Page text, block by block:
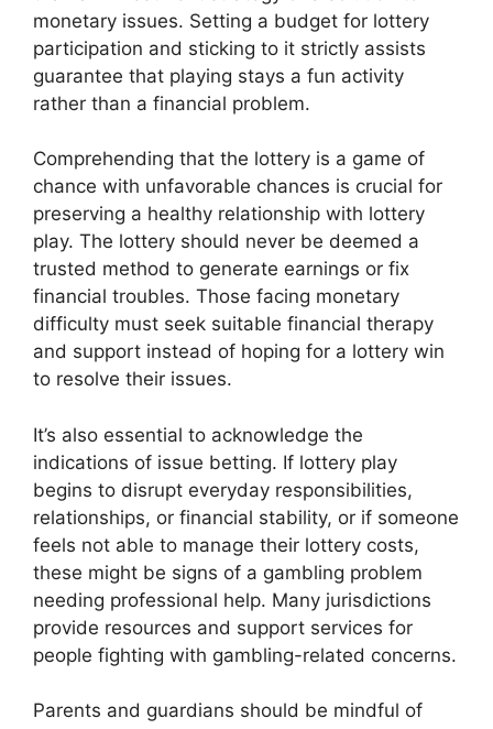
monetary issues. Setting a budget for lottery
participation and sticking to it strictly assists
guarantee that playing stays a fun activity
rather than a financial problem.
Comprehending that the lottery is a game of
chance with unfavorable chances is crucial for
preserving a healthy relationship with lottery
play. The lottery should never be deemed a
trusted method to generate earnings or fix
financial troubles. Those facing monetary
difficulty must seek suitable financial therapy
and support instead of hoping for a lottery win
to resolve their issues.
It’s also essential to acknowledge the
indications of issue betting. If lottery play
begins to disrupt everyday responsibilities,
relationships, or financial stability, or if someone
feels not able to manage their lottery costs,
these might be signs of a gambling problem
needing professional help. Many jurisdictions
provide resources and support services for
people fighting with gambling-related concerns.
Parents and guardians should be mindful of